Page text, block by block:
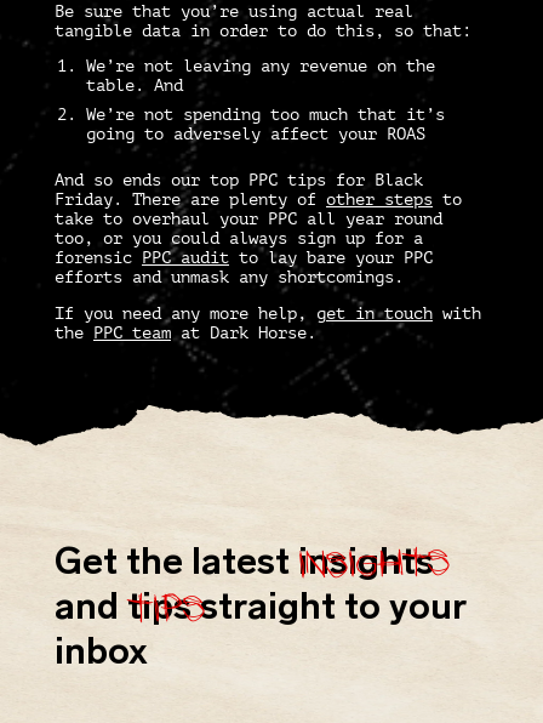
Be sure that you’re using actual real
tangible data in order to do this, so that:
We’re not leaving any revenue on the
table. And
We’re not spending too much that it’s
going to adversely affect your ROAS
And so ends our top PPC tips for Black
Friday. There are plenty of other steps to
take to overhaul your PPC all year round
too, or you could always sign up for a
forensic PPC audit to lay bare your PPC
efforts and unmask any shortcomings.
If you need any more help, get in touch with
the PPC team at Dark Horse.
Get the latest insights
insights
andtips
tipsstraight to your
inbox